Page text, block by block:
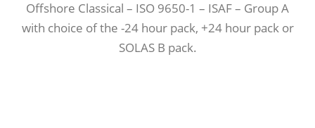
Offshore Classical – ISO 9650-1 – ISAF – Group A
with choice of the -24 hour pack, +24 hour pack or
SOLAS B pack.